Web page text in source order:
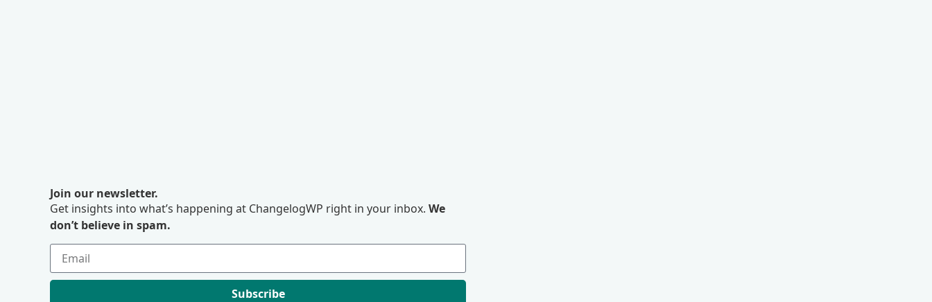
Join our newsletter.
Get insights into what’s happening at ChangelogWP right in your inbox. We
don’t believe in spam.
Subscribe